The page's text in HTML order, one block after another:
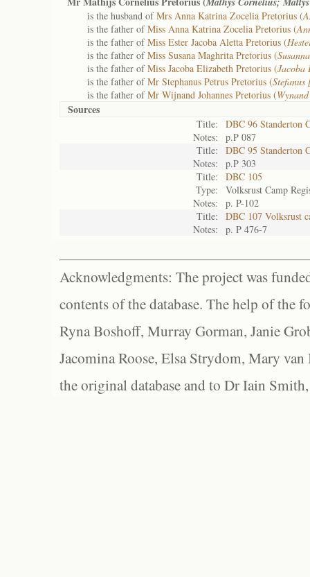
is the husband ofMrs Anna Katrina Zocelia Pretorius (
is the father ofMiss Anna Katrina Zocelia Pretorius (
is the father ofMiss Ester Jacoba Aletta Pretorius (
is the father ofMiss Susana Maghrita Pretorius (
is the father ofMiss Jacoba Elizabeth Pretorius (Jacoba
is the father ofMr Stephanus Petrus Pretorius (
is the father ofMr Wijnand Johannes Pretorius (
Sources
Title:
DBC 96 Standerton
Notes:
p.P 087
Title:
DBC 95 Standerton
Notes:
p.P 303
Title:
DBC 105
Type:
Volksrust Camp
Notes:
p. P-102
Title:
DBC 107 Volksrust
Notes:
p. P 476-7
Acknowledgments: The project was
contents of the database. The help of the
Ryna Boshoff, Murray Gorman, Janie
Jacomina Roose, Elsa Strydom, Mary
the original database and to Dr Iain